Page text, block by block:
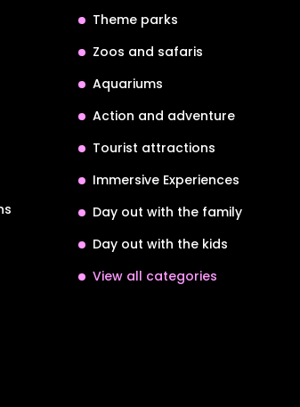
Theme parks
Zoos and safaris
Aquariums
Action and adventure
Tourist attractions
Immersive Experiences
Day out with the family
Day out with the kids
View all categories